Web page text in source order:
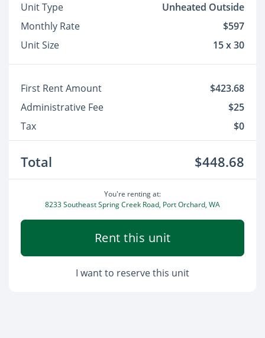
Unit Type
Unheated Outside
Monthly Rate
$597
Unit Size
15 x 30
First Rent Amount
$423.68
Administrative Fee
$25
Tax
$0
Total $448.68
You're renting at:
8233 Southeast Spring Creek Road, Port Orchard, WA
Rent this unit
I want to reserve this unit